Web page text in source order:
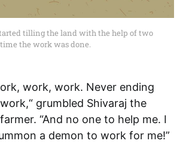
tilling the land with the help of two
the work was done.
work,“ grumbled Shivaraj the
farmer. “And no one to help me. I
a demon to work for me!”